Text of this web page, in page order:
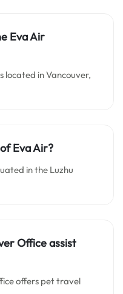
Eva Air
located in Vancouver,
Eva Air?
in the Luzhu
Office assist
offers pet travel